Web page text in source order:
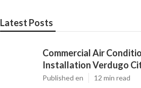
Latest Posts
Commercial Air
Installation Verdugo
Published en 12 min read